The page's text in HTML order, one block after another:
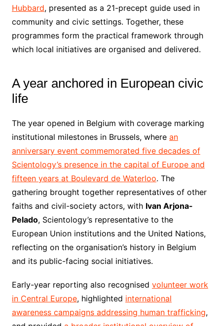
Hubbard, presented as a 21-precept guide used in
community and civic settings. Together, these
programmes form the practical framework through
which local initiatives are organised and delivered.
A year anchored in European civic
life
The year opened in Belgium with coverage marking
institutional milestones in Brussels, where an
anniversary event commemorated five decades of
Scientology’s presence in the capital of Europe and
fifteen years at Boulevard de Waterloo. The
gathering brought together representatives of other
faiths and civil-society actors, with Ivan Arjona-
Pelado, Scientology’s representative to the
European Union institutions and the United Nations,
reflecting on the organisation’s history in Belgium
and its public-facing social initiatives.
Early-year reporting also recognised volunteer work
in Central Europe, highlighted international
awareness campaigns addressing human trafficking,